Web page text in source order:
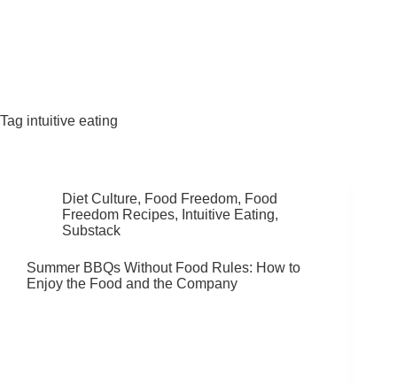
Tag intuitive eating
Diet Culture, Food Freedom, Food
Freedom Recipes, Intuitive Eating,
Substack
Summer BBQs Without Food Rules: How to
Enjoy the Food and the Company